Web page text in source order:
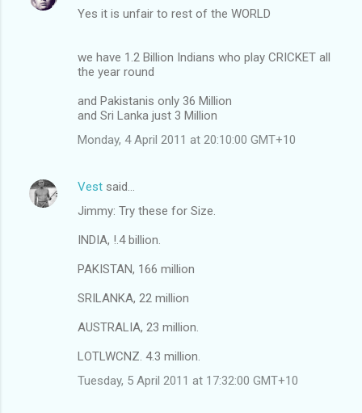
Yes it is unfair to rest of the WORLD
we have 1.2 Billion Indians who play CRICKET all
the year round
and Pakistanis only 36 Million
and Sri Lanka just 3 Million
Monday, 4 April 2011 at 20:10:00 GMT+10
Vest said…
Jimmy: Try these for Size.
INDIA, !.4 billion.
PAKISTAN, 166 million
SRILANKA, 22 million
AUSTRALIA, 23 million.
LOTLWCNZ. 4.3 million.
Tuesday, 5 April 2011 at 17:32:00 GMT+10